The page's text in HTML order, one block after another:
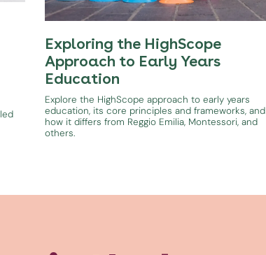
Exploring the HighScope
Approach to Early Years
Education
Explore the HighScope approach to early years
education, its core principles and frameworks, and
how it differs from Reggio Emilia, Montessori, and
others.